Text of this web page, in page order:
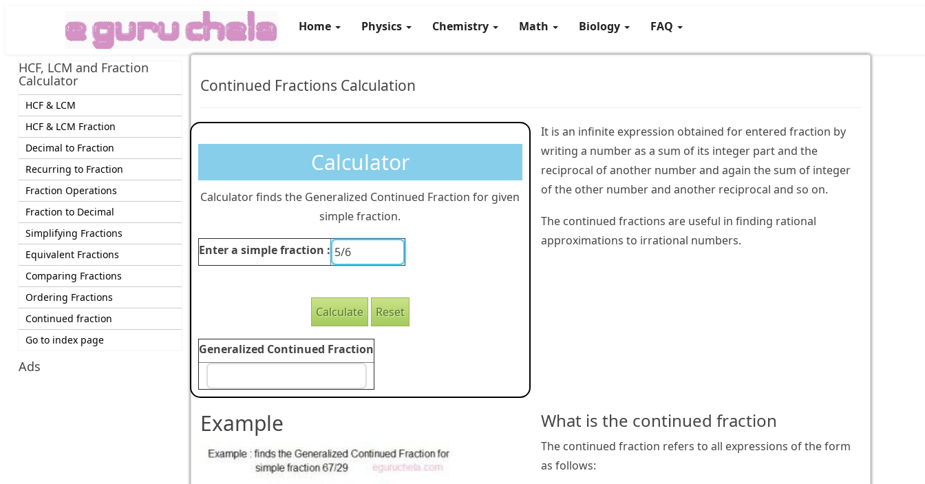
Home Physics Chemistry Math Biology FAQ
HCF, LCM and Fraction
Calculator
HCF & LCM
HCF & LCM Fraction
Decimal to Fraction
Recurring to Fraction
Fraction Operations
Fraction to Decimal
Simplifying Fractions
Equivalent Fractions
Comparing Fractions
Ordering Fractions
Continued fraction
Go to index page
Ads
Continued Fractions Calculation
Calculator
Calculator finds the Generalized Continued Fraction for given
simple fraction.
Enter a simple fraction :
Generalized Continued Fraction
It is an infinite expression obtained for entered fraction by
writing a number as a sum of its integer part and the
reciprocal of another number and again the sum of integer
of the other number and another reciprocal and so on.
The continued fractions are useful in finding rational
approximations to irrational numbers.
Example What is the continued fraction
The continued fraction refers to all expressions of the form
as follows: